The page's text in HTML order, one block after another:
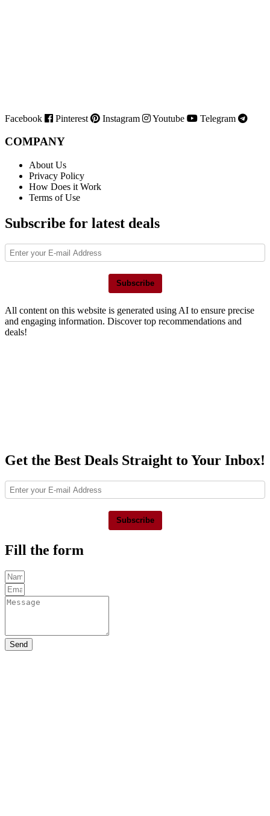
Facebook Pinterest Instagram Youtube Telegram
COMPANY
About Us
Privacy Policy
How Does it Work
Terms of Use
Subscribe for latest deals
Subscribe
All content on this website is generated using AI to ensure precise
and engaging information. Discover top recommendations and
deals!
Get the Best Deals Straight to Your Inbox!
Subscribe
Fill the form
Send